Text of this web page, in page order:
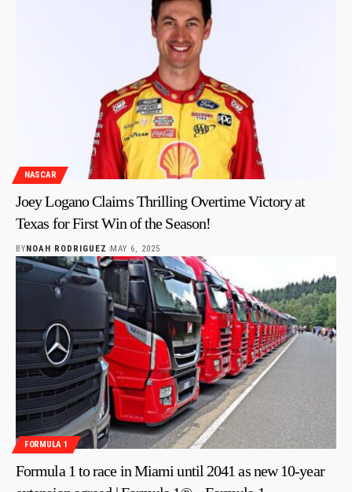
NASCAR
Joey Logano Claims Thrilling Overtime Victory at
Texas for First Win of the Season!
BYNOAH RODRIGUEZ MAY 6, 2025
FORMULA 1
Formula 1 to race in Miami until 2041 as new 10-year